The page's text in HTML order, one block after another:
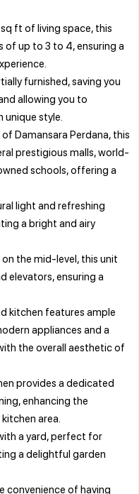
ft of living space, this
up to 3 to 4, ensuring a
furnished, saving you
allowing you to
style.
Damansara Perdana, this
prestigious malls, world-
schools, offering a
light and refreshing
a bright and airy
the mid-level, this unit
elevators, ensuring a
kitchen features ample
appliances and a
the overall aesthetic of
provides a dedicated
enhancing the
area.
a yard, perfect for
a delightful garden
convenience of having